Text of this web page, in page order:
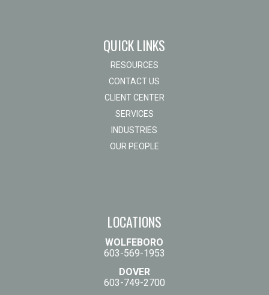
QUICK LINKS
RESOURCES
CONTACT US
CLIENT CENTER
SERVICES
INDUSTRIES
OUR PEOPLE
LOCATIONS
WOLFEBORO
603-569-1953
DOVER
603-749-2700